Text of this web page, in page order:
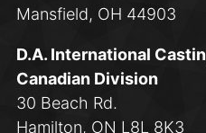
Mansfield, OH 44903
D.A. International
Canadian Division
30 Beach Rd.
Hamilton, ON L8L 8K3